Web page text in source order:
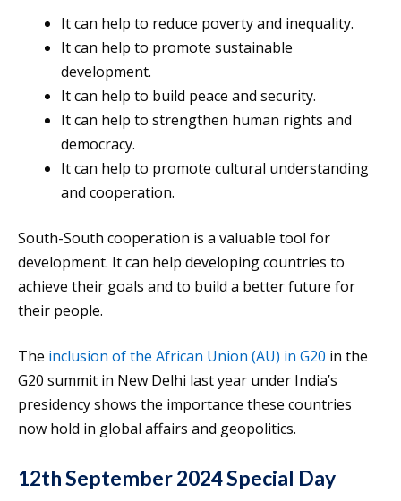
It can help to reduce poverty and inequality.
It can help to promote sustainable
development.
It can help to build peace and security.
It can help to strengthen human rights and
democracy.
It can help to promote cultural understanding
and cooperation.
South-South cooperation is a valuable tool for
development. It can help developing countries to
achieve their goals and to build a better future for
their people.
The inclusion of the African Union (AU) in G20 in the
G20 summit in New Delhi last year under India’s
presidency shows the importance these countries
now hold in global affairs and geopolitics.
12th September 2024 Special Day